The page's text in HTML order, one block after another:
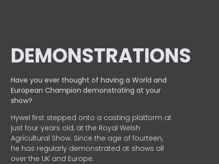
DEMONSTRATIONS
Have you ever thought of having a World and
EuropeanChampion demonstrating at your
show?
Hywel first stepped onto a casting platform at
just four years old, at the Royal Welsh
Agricultural Show. Since the age of fourteen,
he has regularly demonstrated at shows all
over the UK and Europe.